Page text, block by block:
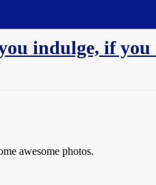
indulge, if
awesome photos.